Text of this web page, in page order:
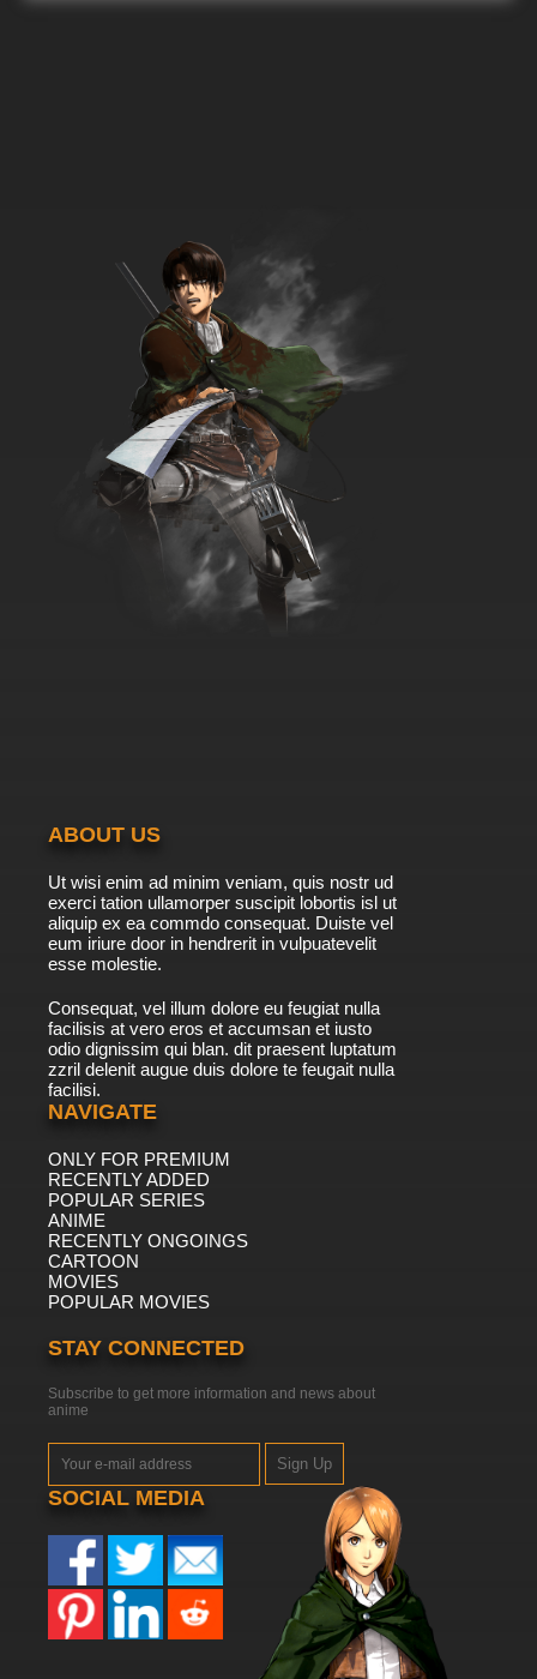
ABOUT US
Ut wisi enim ad minim veniam, quis nostr ud
exerci tation ullamorper suscipit lobortis isl ut
aliquip ex ea commdo consequat. Duiste vel
eum iriure door in hendrerit in vulpuatevelit
esse molestie.
Consequat, vel illum dolore eu feugiat nulla
facilisis at vero eros et accumsan et iusto
odio dignissim qui blan. dit praesent luptatum
zzril delenit augue duis dolore te feugait nulla
facilisi.
NAVIGATE
ONLY FOR PREMIUM
RECENTLY ADDED
POPULAR SERIES
ANIME
RECENTLY ONGOINGS
CARTOON
MOVIES
POPULAR MOVIES
STAY CONNECTED
Subscribe to get more information and news about
anime
Sign Up
SOCIAL MEDIA